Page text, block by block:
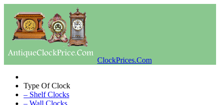
ClockPrices.Com
Type Of Clock
– Shelf Clocks
– Wall Clocks